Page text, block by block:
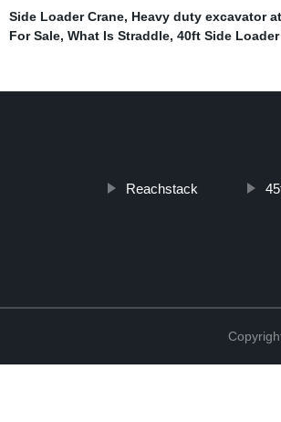
Side Loader Crane, Heavy duty excavator
For Sale, What Is Straddle, 40ft Side
Reachstack